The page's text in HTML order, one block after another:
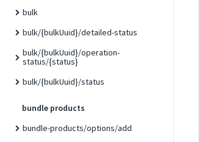
bulk
bulk/{bulkUuid}/detailed-status
bulk/{bulkUuid}/operation-
status/{status}
bulk/{bulkUuid}/status
bundle products
bundle-products/options/add